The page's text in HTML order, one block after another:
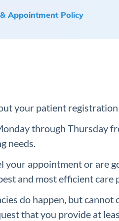
Appointment Policy
your patient
through Thursday
needs.
your appointment or are
and most efficient care
do happen, but
that you provide at